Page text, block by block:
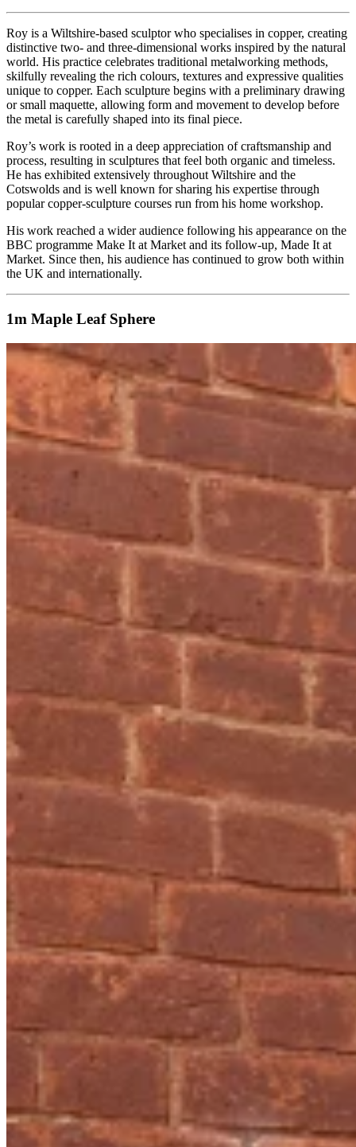
Roy is a Wiltshire‑based sculptor who specialises in copper, creating
distinctive two‑ and three‑dimensional works inspired by the natural
world. His practice celebrates traditional metalworking methods,
skilfully revealing the rich colours, textures and expressive qualities
unique to copper. Each sculpture begins with a preliminary drawing
or small maquette, allowing form and movement to develop before
the metal is carefully shaped into its final piece.
Roy’s work is rooted in a deep appreciation of craftsmanship and
process, resulting in sculptures that feel both organic and timeless.
He has exhibited extensively throughout Wiltshire and the
Cotswolds and is well known for sharing his expertise through
popular copper‑sculpture courses run from his home workshop.
His work reached a wider audience following his appearance on the
BBC programme Make It at Market and its follow‑up, Made It at
Market. Since then, his audience has continued to grow both within
the UK and internationally.
1m Maple Leaf Sphere